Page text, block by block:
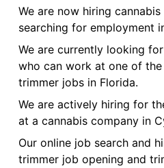
We are now hiring
searching for employment
We are currently looking
who can work at one of the
trimmer jobs in Florida.
We are actively hiring for
at a cannabis company in
Our online job search and
trimmer job opening and